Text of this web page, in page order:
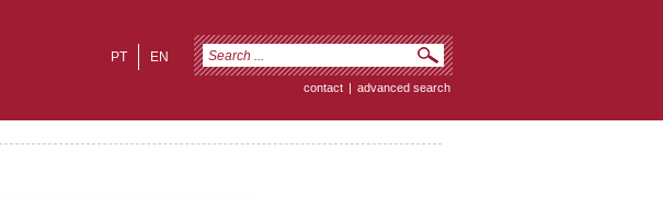
EN
PT
contact | advanced search